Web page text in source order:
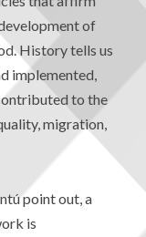
of
History tells us
implemented,
to the
migration,
point out, a
is